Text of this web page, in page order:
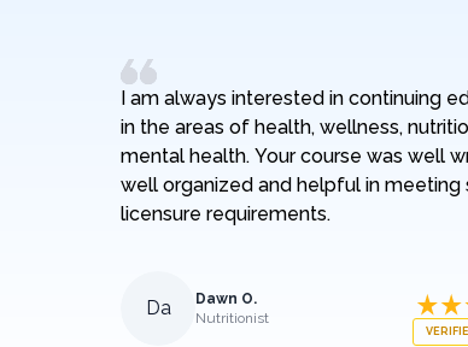
I am always interested in continuing
in the areas of health, wellness,
mental health. Your course was well
well organized and helpful in meeting
licensure requirements.
Da
Dawn O.
Nutritionist